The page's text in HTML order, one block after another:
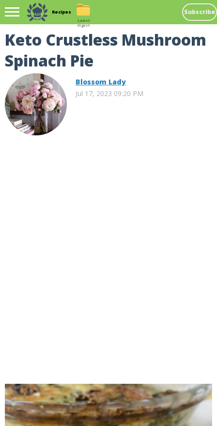
Recipes Subscribe
Latest
digest
Keto Crustless Mushroom
Spinach Pie
Blossom Lady
Jul 17, 2023 09:20 PM